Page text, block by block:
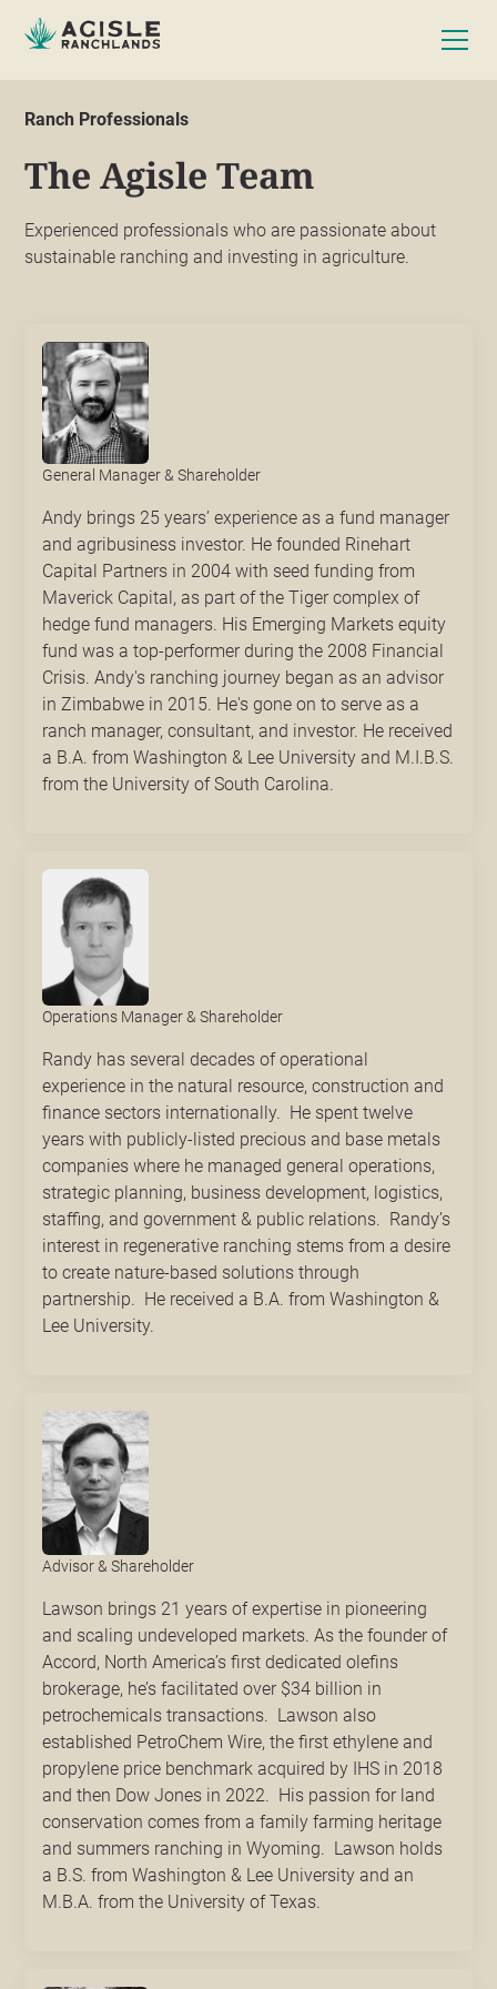
Ranch Professionals
The Agisle Team
Experienced professionals who are passionate about
sustainable ranching and investing in agriculture.
General Manager & Shareholder
Andy brings 25 years’ experience as a fund manager
and agribusiness investor. He founded Rinehart
Capital Partners in 2004 with seed funding from
Maverick Capital, as part of the Tiger complex of
hedge fund managers. His Emerging Markets equity
fund was a top-performer during the 2008 Financial
Crisis. Andy's ranching journey began as an advisor
in Zimbabwe in 2015. He's gone on to serve as a
ranch manager, consultant, and investor. He received
a B.A. from Washington & Lee University and M.I.B.S.
from the University of South Carolina.
Operations Manager & Shareholder
Randy has several decades of operational
experience in the natural resource, construction and
finance sectors internationally. He spent twelve
years with publicly-listed precious and base metals
companies where he managed general operations,
strategic planning, business development, logistics,
staffing, and government & public relations. Randy’s
interest in regenerative ranching stems from a desire
to create nature-based solutions through
partnership. He received a B.A. from Washington &
Lee University.
Advisor & Shareholder
Lawson brings 21 years of expertise in pioneering
and scaling undeveloped markets. As the founder of
Accord, North America’s first dedicated olefins
brokerage, he’s facilitated over $34 billion in
petrochemicals transactions. Lawson also
established PetroChem Wire, the first ethylene and
propylene price benchmark acquired by IHS in 2018
and then Dow Jones in 2022. His passion for land
conservation comes from a family farming heritage
and summers ranching in Wyoming. Lawson holds
a B.S. from Washington & Lee University and an
M.B.A. from the University of Texas.